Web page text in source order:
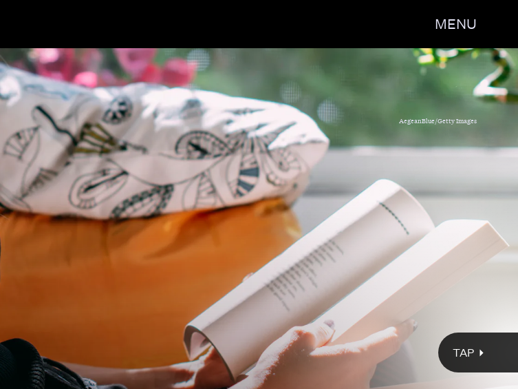
MENU
AegeanBlue/Getty Images
'Reclaim the Stars: 17 Tales Across
Realms & Space,' edited by Zoraida
Córdova
Amazon